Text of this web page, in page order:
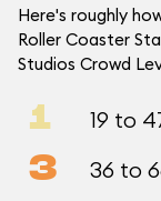
Here's roughly
Roller Coaster
Studios Crowd
1 19 to
3 36 to